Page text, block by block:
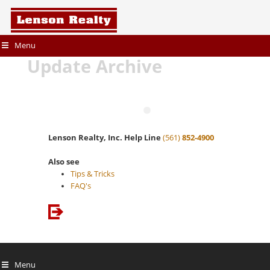
Menu
Update Archive
Lenson Realty, Inc. Help Line(561)852-4900
Also see
Tips & Tricks
FAQ's
Menu